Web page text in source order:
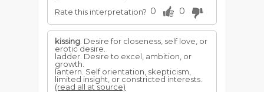
Rate this interpretation? 0 0
kissing . Desire for closeness, self love, or
erotic desire.
ladder. Desire to excel, ambition, or
growth.
lantern. Self orientation, skepticism,
limited insight, or constricted interests.
(read all at source)